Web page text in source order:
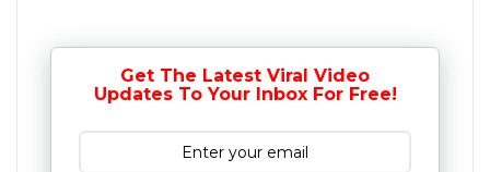
Get The Latest Viral Video
Updates To Your Inbox For Free!